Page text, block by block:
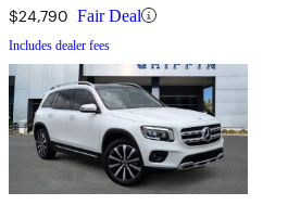
$24,790 Fair Deal
Includes dealer fees